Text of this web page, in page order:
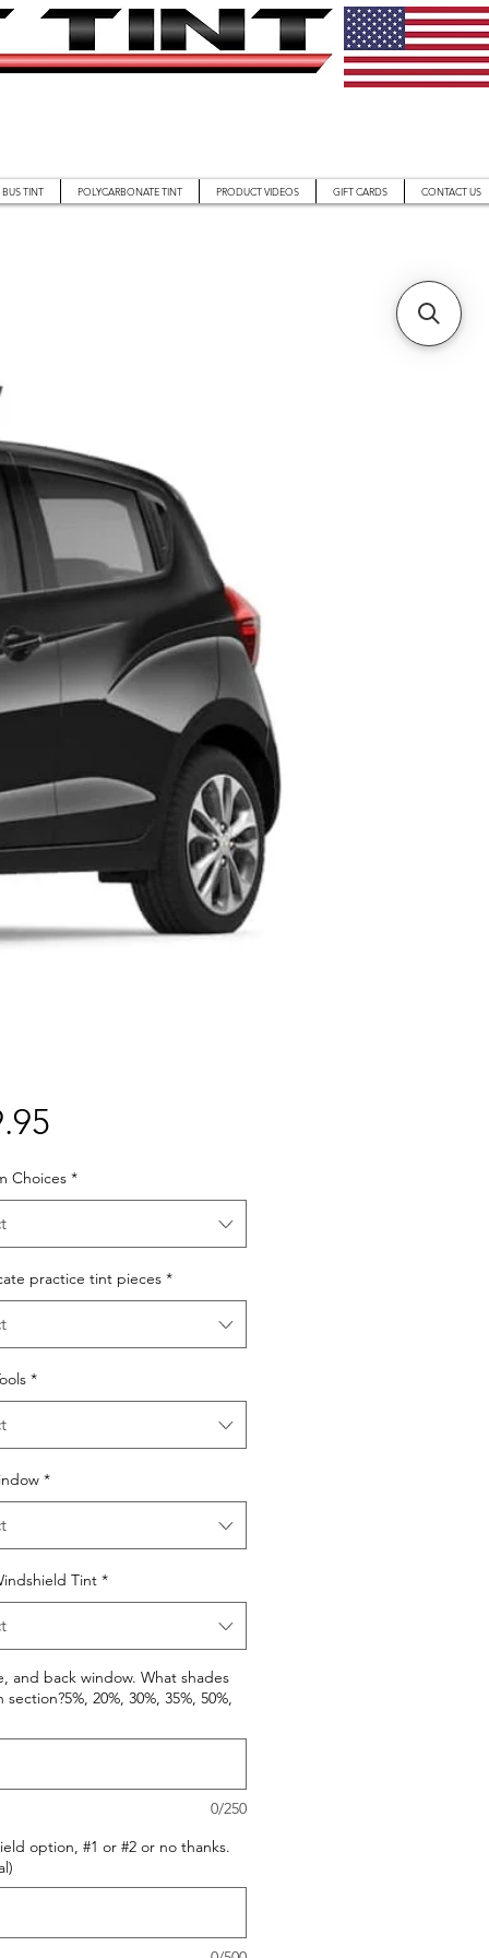
TINT POLYCARBONATE TINT PRODUCT VIDEOS GIFT CARDS CONTACT US
Price
Choices *
practice tint pieces *
*
*
Tint *
and back window. What shades
section?5%, 20%, 30%, 35%, 50%,
0/250
option, #1 or #2 or no thanks.